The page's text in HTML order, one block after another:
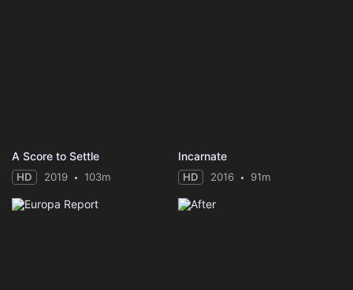
A Score to Settle
HD 2019 103m
Incarnate
HD 2016 91m